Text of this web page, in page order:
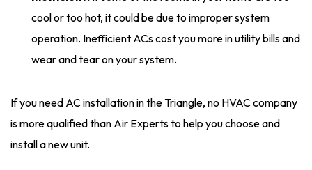
cool or too hot, it could be due to improper system
operation. Inefficient ACs cost you more in utility bills and
wear and tear on your system.
If you need AC installation in the Triangle, no HVAC company
is more qualified than Air Experts to help you choose and
install a new unit.